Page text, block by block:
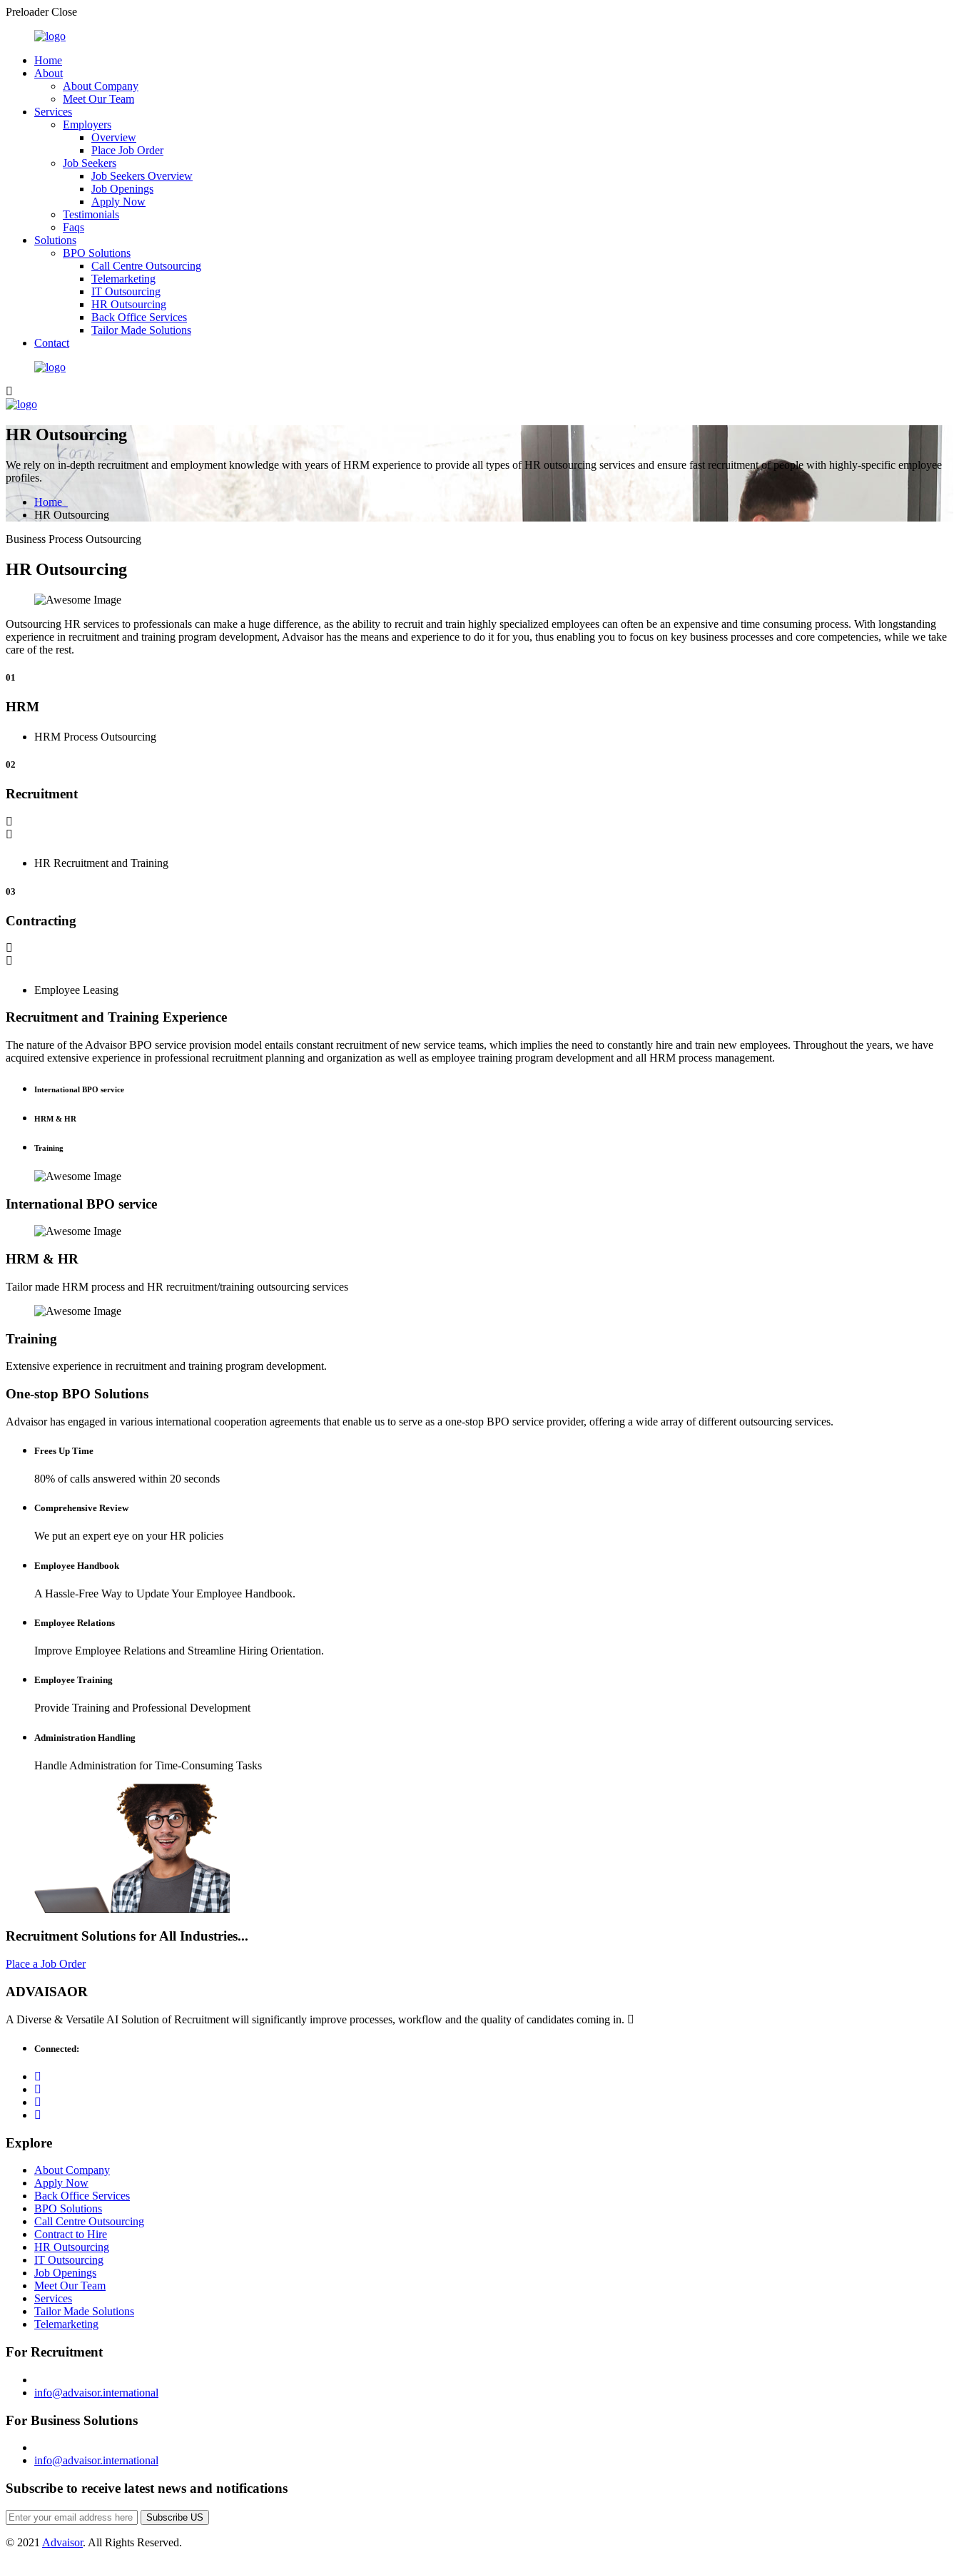
Preloader Close
Home
About
About Company
Meet Our Team
Services
Employers
Overview
Place Job Order
Job Seekers
Job Seekers Overview
Job Openings
Apply Now
Testimonials
Faqs
Solutions
BPO Solutions
Call Centre Outsourcing
Telemarketing
IT Outsourcing
HR Outsourcing
Back Office Services
Tailor Made Solutions
Contact
HR Outsourcing
We rely on in-depth recruitment and employment knowledge with years of HRM experience to provide all types of HR outsourcing services and ensure fast recruitment of people with highly-specific employee
profiles.
Home
HR Outsourcing
Business Process Outsourcing
HR Outsourcing
Outsourcing HR services to professionals can make a huge difference, as the ability to recruit and train highly specialized employees can often be an expensive and time consuming process. With longstanding
experience in recruitment and training program development, Advaisor has the means and experience to do it for you, thus enabling you to focus on key business processes and core competencies, while we take
care of the rest.
01
HRM
HRM Process Outsourcing
02
Recruitment
HR Recruitment and Training
03
Contracting
Employee Leasing
Recruitment and Training Experience
The nature of the Advaisor BPO service provision model entails constant recruitment of new service teams, which implies the need to constantly hire and train new employees. Throughout the years, we have
acquired extensive experience in professional recruitment planning and organization as well as employee training program development and all HRM process management.
International BPO service
HRM & HR
Training
International BPO service
HRM & HR
Tailor made HRM process and HR recruitment/training outsourcing services
Training
Extensive experience in recruitment and training program development.
One-stop BPO Solutions
Advaisor has engaged in various international cooperation agreements that enable us to serve as a one-stop BPO service provider, offering a wide array of different outsourcing services.
Frees Up Time
80% of calls answered within 20 seconds
Comprehensive Review
We put an expert eye on your HR policies
Employee Handbook
A Hassle-Free Way to Update Your Employee Handbook.
Employee Relations
Improve Employee Relations and Streamline Hiring Orientation.
Employee Training
Provide Training and Professional Development
Administration Handling
Handle Administration for Time-Consuming Tasks
Recruitment Solutions for All Industries...
Place a Job Order
ADVAISAOR
A Diverse & Versatile AI Solution of Recruitment will significantly improve processes, workflow and the quality of candidates coming in.
Connected:
Explore
About Company
Apply Now
Back Office Services
BPO Solutions
Call Centre Outsourcing
Contract to Hire
HR Outsourcing
IT Outsourcing
Job Openings
Meet Our Team
Services
Tailor Made Solutions
Telemarketing
For Recruitment
info@advaisor.international
For Business Solutions
info@advaisor.international
Subscribe to receive latest news and notifications
Subscribe US
© 2021 Advaisor. All Rights Reserved.